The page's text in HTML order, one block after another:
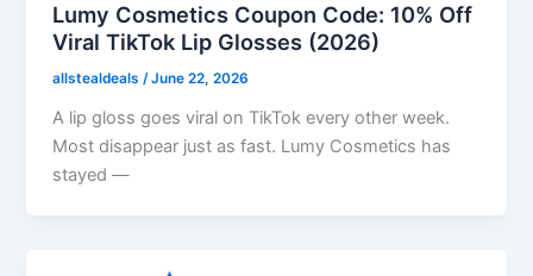
Lumy Cosmetics Coupon Code: 10% Off
Viral TikTok Lip Glosses (2026)
allstealdeals/June 22, 2026
A lip gloss goes viral on TikTok every other week.
Most disappear just as fast. Lumy Cosmetics has
stayed —